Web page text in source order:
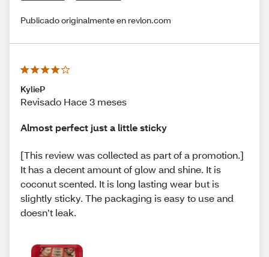
Publicado originalmente en revlon.com
KylieP
Revisado Hace 3 meses
Almost perfect just a little sticky
[This review was collected as part of a promotion.]
It has a decent amount of glow and shine. It is
coconut scented. It is long lasting wear but is
slightly sticky. The packaging is easy to use and
doesn’t leak.